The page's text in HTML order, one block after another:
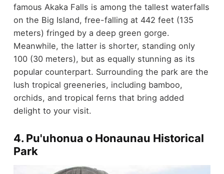
famous Akaka Falls is among the tallest waterfalls
on the Big Island, free-falling at 442 feet (135
meters) fringed by a deep green gorge.
Meanwhile, the latter is shorter, standing only
100 (30 meters), but as equally stunning as its
popular counterpart. Surrounding the park are the
lush tropical greeneries, including bamboo,
orchids, and tropical ferns that bring added
delight to your visit.
4. Pu'uhonua o Honaunau Historical
Park